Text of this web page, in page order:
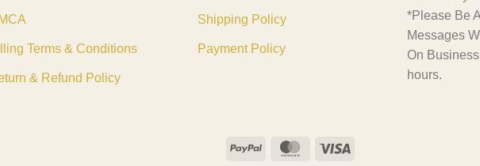
Terms & Conditions
& Refund Policy
Shipping Policy
Payment Policy
*Please Be
Messages
On
hours.
PayPal MasterCard